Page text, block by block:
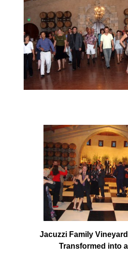
Jacuzzi Family
Transformed into